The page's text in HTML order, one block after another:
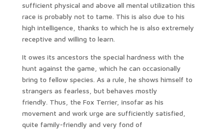
sufficient physical and above all mental utilization this
race is probably not to tame. This is also due to his
high intelligence, thanks to which he is also extremely
receptive and willing to learn.
It owes its ancestors the special hardness with the
hunt against the game, which he can occasionally
bring to fellow species. As a rule, he shows himself to
strangers as fearless, but behaves mostly
friendly. Thus, the Fox Terrier, insofar as his
movement and work urge are sufficiently satisfied,
quite family-friendly and very fond of